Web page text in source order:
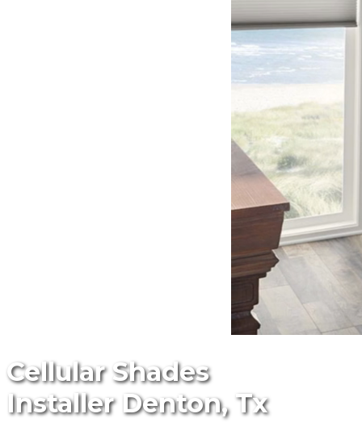
Cellular Shades
Installer Denton, Tx